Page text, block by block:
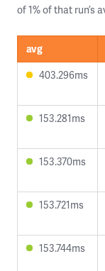
of 1% of that run’s
avg
403.296ms
153.281ms
153.370ms
153.721ms
153.744ms